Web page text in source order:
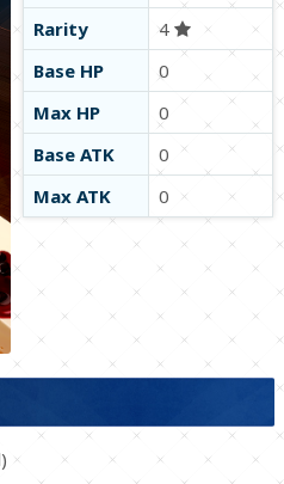
Rarity
4
Base HP
0
Max HP
0
Base ATK
0
Max ATK
0